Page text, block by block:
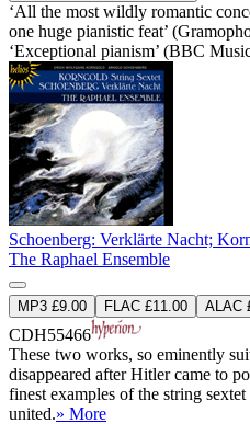
‘All the most wildly romantic
one huge pianistic feat’
‘Exceptional pianism’ (BBC
Schoenberg: Verklärte Nacht;
The Raphael Ensemble
MP3 £9.00 FLAC £11.00 ALAC
CDH55466
These two works, so eminently
disappeared after Hitler came to
finest examples of the string
united.» More